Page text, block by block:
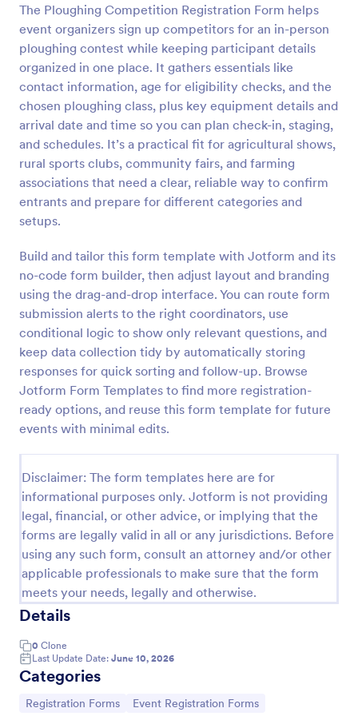
The Ploughing Competition Registration Form helps
event organizers sign up competitors for an in-person
ploughing contest while keeping participant details
organized in one place. It gathers essentials like
contact information, age for eligibility checks, and the
chosen ploughing class, plus key equipment details and
arrival date and time so you can plan check-in, staging,
and schedules. It’s a practical fit for agricultural shows,
rural sports clubs, community fairs, and farming
associations that need a clear, reliable way to confirm
entrants and prepare for different categories and
setups.
Build and tailor this form template with Jotform and its
no-code form builder, then adjust layout and branding
using the drag-and-drop interface. You can route form
submission alerts to the right coordinators, use
conditional logic to show only relevant questions, and
keep data collection tidy by automatically storing
responses for quick sorting and follow-up. Browse
Jotform Form Templates to find more registration-
ready options, and reuse this form template for future
events with minimal edits.
Disclaimer: The form templates here are for
informational purposes only. Jotform is not providing
legal, financial, or other advice, or implying that the
forms are legally valid in all or any jurisdictions. Before
using any such form, consult an attorney and/or other
applicable professionals to make sure that the form
meets your needs, legally and otherwise.
Details
0 Clone
Last Update Date: June 10, 2026
Categories
Go to Category:
Registration Forms Go to Category:
Event Registration Forms
Preview
Online Event Registration Form
The Online Event Registration form template is
designed to streamline the event registration
nonprofit organizations, educational institutions,
freelancers, online event management platforms,
and IT or web development teams.
Go to Category:
Education Forms
Use Template
Preview